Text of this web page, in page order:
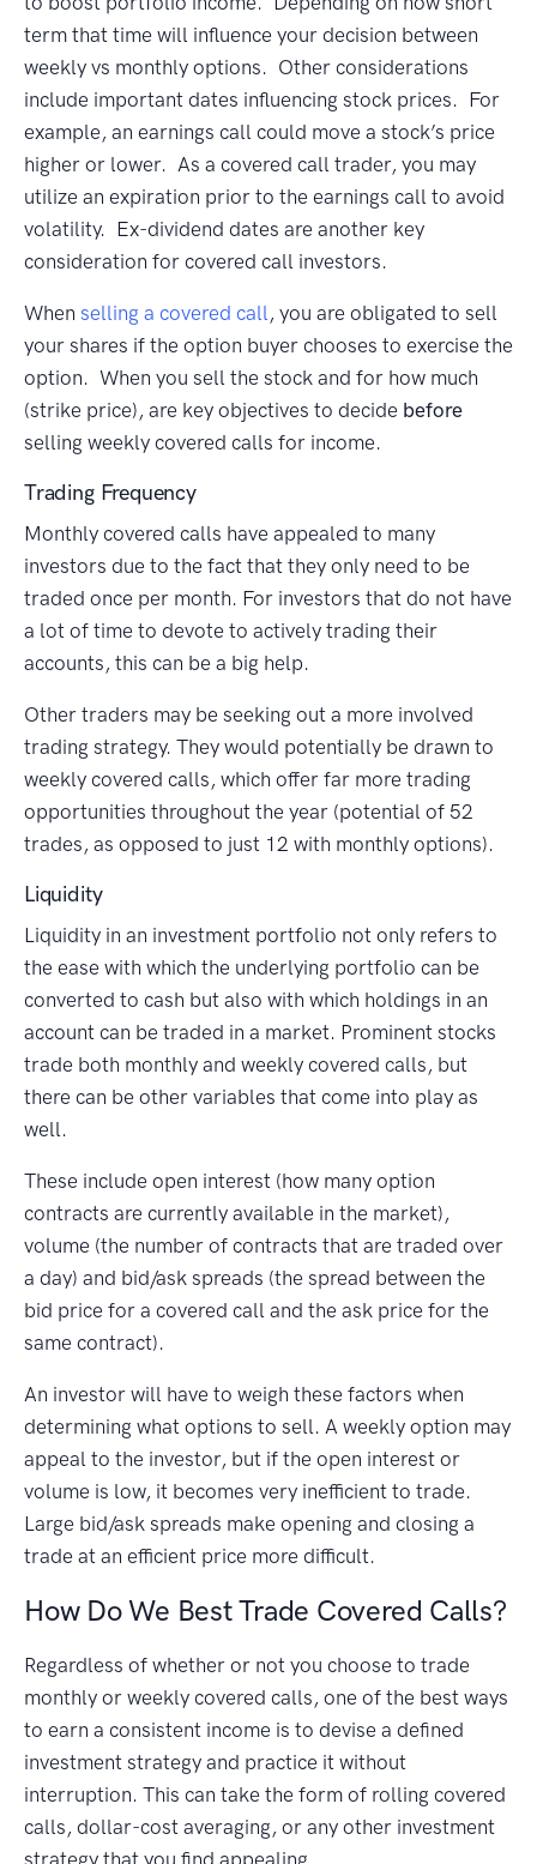
term that time will influence your decision between
weekly vs monthly options. Other considerations
include important dates influencing stock prices. For
example, an earnings call could move a stock’s price
higher or lower. As a covered call trader, you may
utilize an expiration prior to the earnings call to avoid
volatility. Ex-dividend dates are another key
consideration for covered call investors.
When selling a covered call , you are obligated to sell
your shares if the option buyer chooses to exercise the
option. When you sell the stock and for how much
(strike price), are key objectives to decide before
selling weekly covered calls for income.
Trading Frequency
Monthly covered calls have appealed to many
investors due to the fact that they only need to be
traded once per month. For investors that do not have
a lot of time to devote to actively trading their
accounts, this can be a big help.
Other traders may be seeking out a more involved
trading strategy. They would potentially be drawn to
weekly covered calls, which offer far more trading
opportunities throughout the year (potential of 52
trades, as opposed to just 12 with monthly options).
Liquidity
Liquidity in an investment portfolio not only refers to
the ease with which the underlying portfolio can be
converted to cash but also with which holdings in an
account can be traded in a market. Prominent stocks
trade both monthly and weekly covered calls, but
there can be other variables that come into play as
well.
These include open interest (how many option
contracts are currently available in the market),
volume (the number of contracts that are traded over
a day) and bid/ask spreads (the spread between the
bid price for a covered call and the ask price for the
same contract).
An investor will have to weigh these factors when
determining what options to sell. A weekly option may
appeal to the investor, but if the open interest or
volume is low, it becomes very inefficient to trade.
Large bid/ask spreads make opening and closing a
trade at an efficient price more difficult.
How Do We Best Trade Covered Calls?
Regardless of whether or not you choose to trade
monthly or weekly covered calls, one of the best ways
to earn a consistent income is to devise a defined
investment strategy and practice it without
interruption. This can take the form of rolling covered
calls, dollar-cost averaging, or any other investment
strategy that you find appealing.